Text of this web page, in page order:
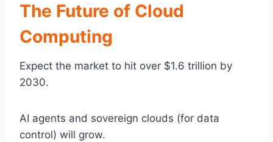
The Future of Cloud
Computing
Expect the market to hit over $1.6 trillion by
2030.
AI agents and sovereign clouds (for data
control) will grow.